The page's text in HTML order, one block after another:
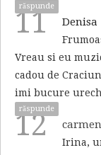
răspunde
11 Denisa
Vreau si eu
cadou de
imi bucure
răspunde
12 carmen
Irina,